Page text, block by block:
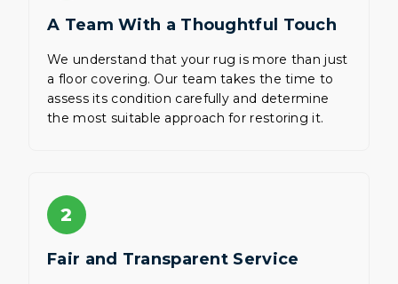
A Team With a Thoughtful Touch
We understand that your rug is more than just
a floor covering. Our team takes the time to
assess its condition carefully and determine
the most suitable approach for restoring it.
2
Fair and Transparent Service